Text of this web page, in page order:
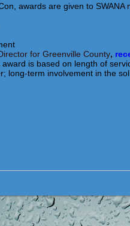
awards are given to
for Greenville County, r
is based on length of
long-term involvement in the